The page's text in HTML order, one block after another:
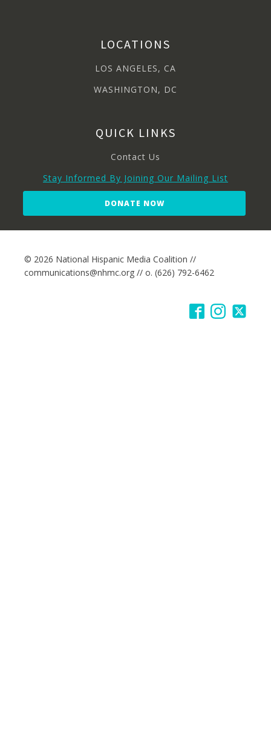
LOCATIONS
LOS ANGELES, CA
WASHINGTON, DC
QUICK LINKS
Contact Us
Stay Informed By Joining Our Mailing List
DONATE NOW
© 2026 National Hispanic Media Coalition //
communications@nhmc.org // o. (626) 792-6462